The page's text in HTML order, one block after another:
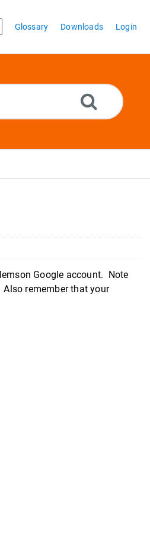
Glossary Downloads Login
Google account. Note
remember that your